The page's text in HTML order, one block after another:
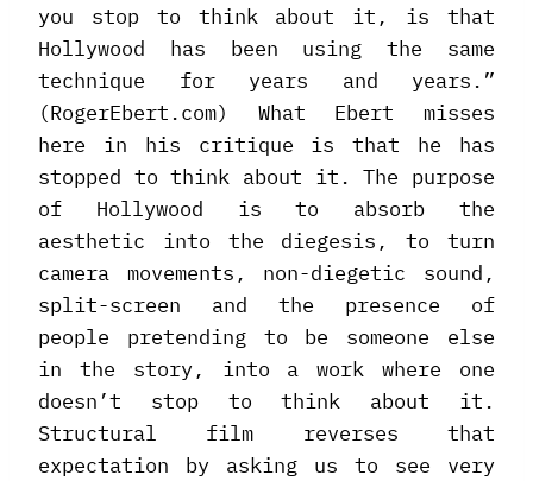
you stop to think about it, is that
Hollywood has been using the same
technique for years and years.”
(RogerEbert.com) What Ebert misses
here in his critique is that he has
stopped to think about it. The purpose
of Hollywood is to absorb the
aesthetic into the diegesis, to turn
camera movements, non-diegetic sound,
split-screen and the presence of
people pretending to be someone else
in the story, into a work where one
doesn’t stop to think about it.
Structural film reverses that
expectation by asking us to see very